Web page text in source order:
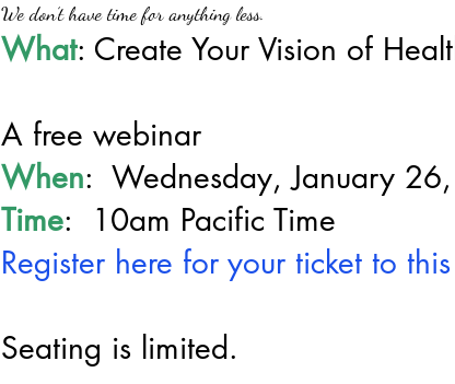
We don’t have time for anything less.
What: Create Your Vision of
A free webinar
When:  Wednesday, January
Time:  10am Pacific Time
Register here for your ticket to
Seating is limited.